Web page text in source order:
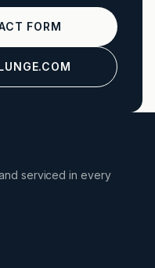
FORM
serviced in every